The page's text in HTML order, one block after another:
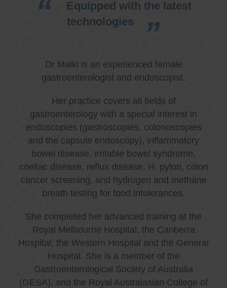
Equipped with the latest
technologies
Dr Malki is an experienced female
gastroenterologist and endoscopist.
Her practice covers all fields of
gastroenterology with a special interest in
endoscopies (gastroscopies, colonoscopies
and the capsule endoscopy), inflammatory
bowel disease, irritable bowel syndrome,
coeliac disease, reflux disease, H. pylori, colon
cancer screening, and hydrogen and methane
breath testing for food intolerances.
She completed her advanced training at the
Royal Melbourne Hospital, the Canberra
Hospital, the Western Hospital and the General
Hospital. She is a member of the
Gastroenterological Society of Australia
(GESA), and the Royal Australasian College of